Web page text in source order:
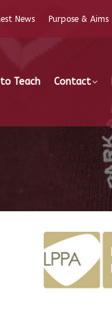
News Purpose & Aims
Teach Contact